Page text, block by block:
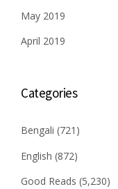
May 2019
April 2019
Categories
Bengali (721)
English (872)
Good Reads (5,230)